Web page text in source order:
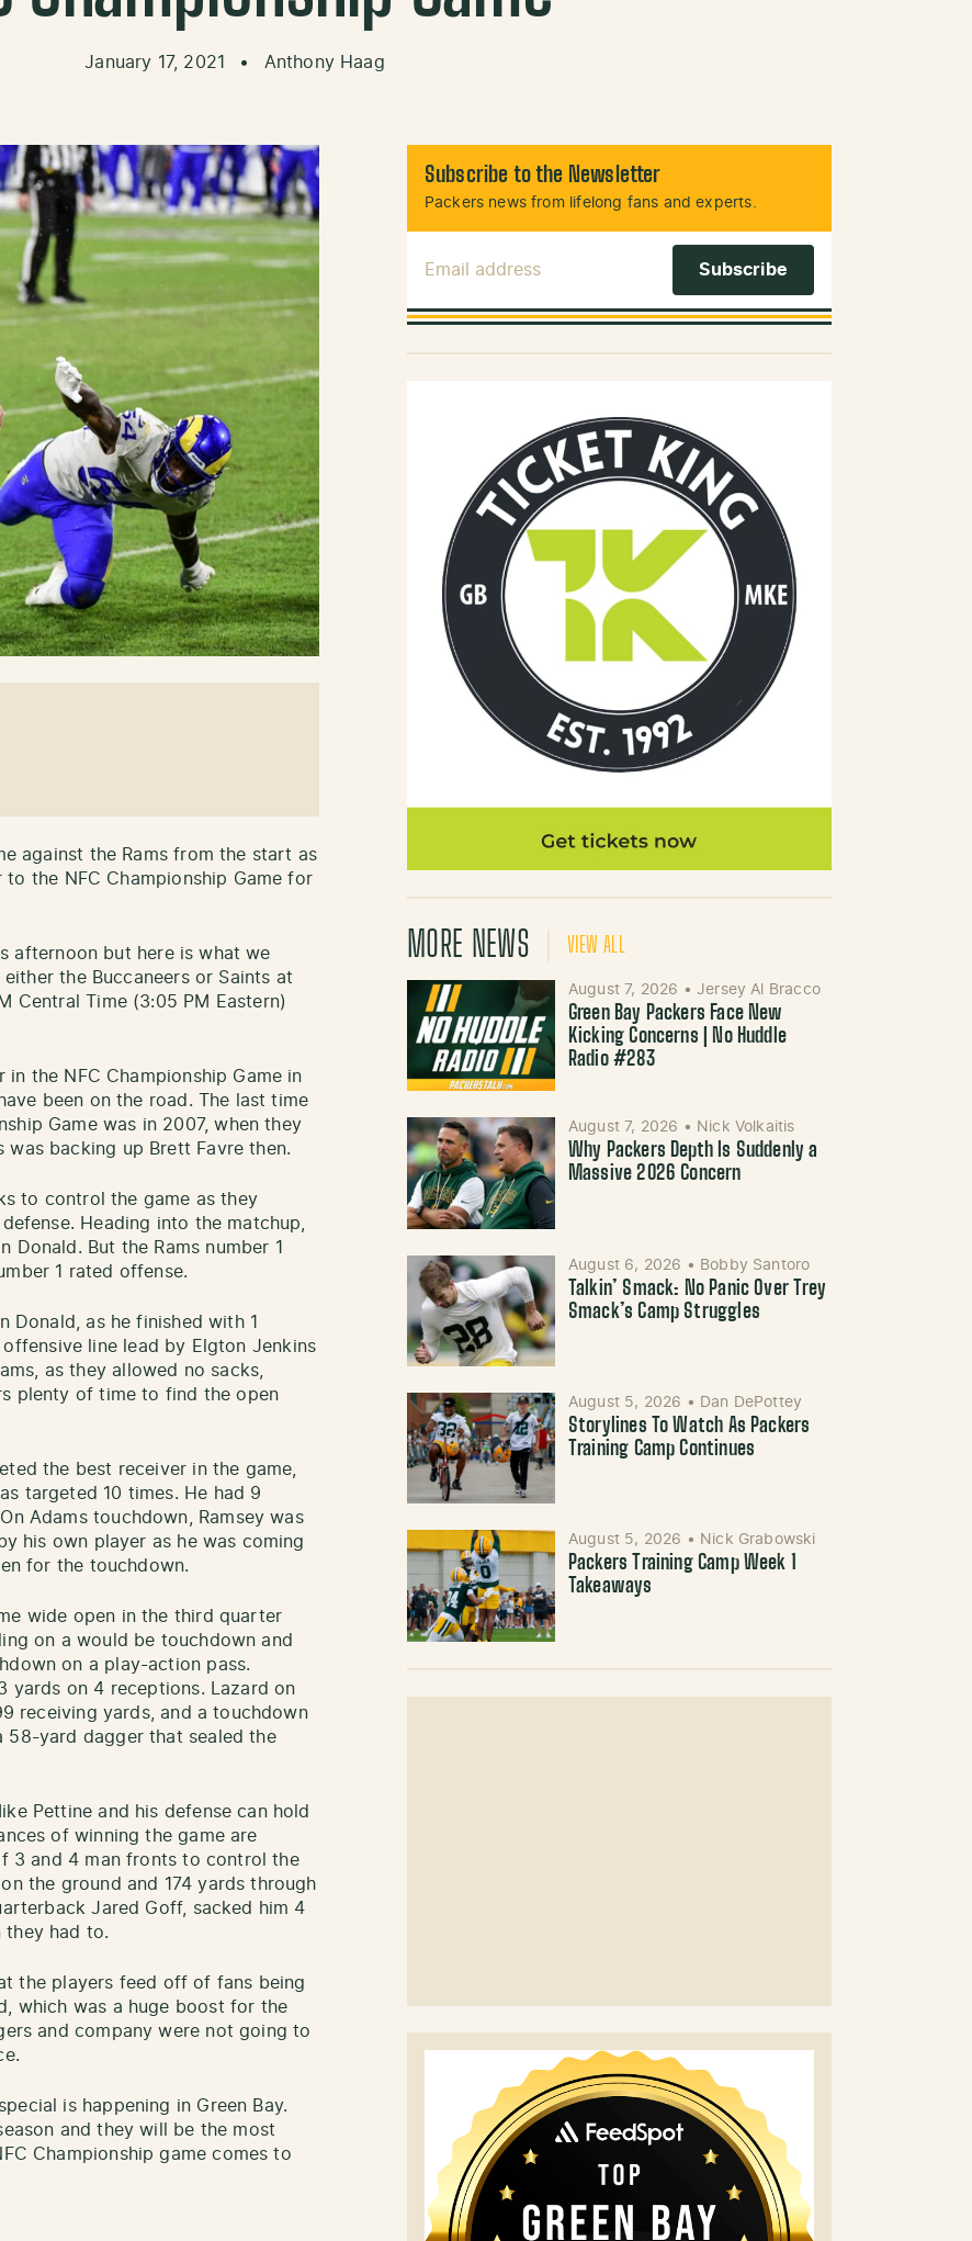
January 17, 2021 • Anthony Haag
against the Rams from the start as
the NFC Championship Game for
afternoon but here is what we
the Buccaneers or Saints at
Central Time (3:05 PM Eastern)
in the NFC Championship Game in
been on the road. The last time
Game was in 2007, when they
was backing up Brett Favre then.
to control the game as they
Heading into the matchup,
Donald. But the Rams number 1
1 rated offense.
Donald, as he finished with 1
line lead by Elgton Jenkins
as they allowed no sacks,
plenty of time to find the open
the best receiver in the game,
targeted 10 times. He had 9
Adams touchdown, Ramsey was
his own player as he was coming
for the touchdown.
wide open in the third quarter
on a would be touchdown and
on a play-action pass.
yards on 4 receptions. Lazard on
receiving yards, and a touchdown
58-yard dagger that sealed the
Pettine and his defense can hold
of winning the game are
3 and 4 man fronts to control the
the ground and 174 yards through
Jared Goff, sacked him 4
they had to.
the players feed off of fans being
which was a huge boost for the
and company were not going to
is happening in Green Bay.
and they will be the most
Championship game comes to
Subscribe to the Newsletter
Packers news from lifelong fans and experts.
MORE NEWS VIEW ALL
August 7, 2026 • Jersey Al Bracco
Green Bay Packers Face New
Kicking Concerns | No Huddle
Radio #283
August 7, 2026 • Nick Volkaitis
Why Packers Depth Is Suddenly a
Massive 2026 Concern
August 6, 2026 • Bobby Santoro
Talkin’ Smack: No Panic Over Trey
Smack’s Camp Struggles
August 5, 2026 • Dan DePottey
Storylines To Watch As Packers
Training Camp Continues
August 5, 2026 • Nick Grabowski
Packers Training Camp Week 1
Takeaways